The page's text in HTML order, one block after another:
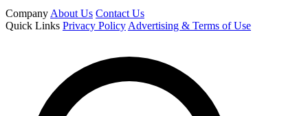
Company About Us Contact Us
Quick Links Privacy Policy Advertising & Terms of Use